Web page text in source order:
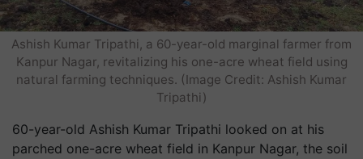
Ashish Kumar Tripathi, a 60-year-old marginal farmer from
Kanpur Nagar, revitalizing his one-acre wheat field using
natural farming techniques. (Image Credit: Ashish Kumar
Tripathi)
60-year-old Ashish Kumar Tripathi looked on at his
parched one-acre wheat field in Kanpur Nagar, the soil